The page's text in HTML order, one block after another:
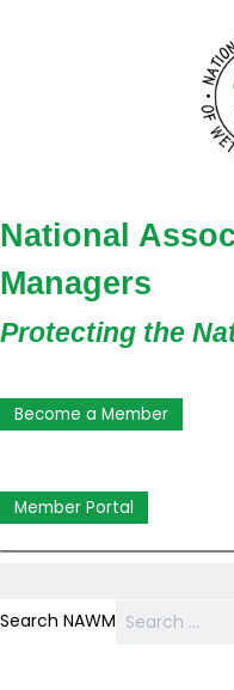
National
Managers
Protecting the
Become a Member
Member Portal
Search NAWM